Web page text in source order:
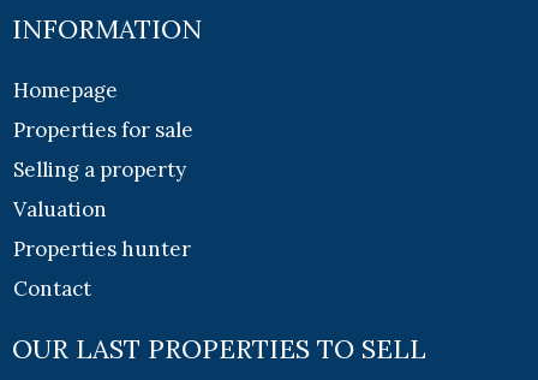
INFORMATION
Homepage
Properties for sale
Selling a property
Valuation
Properties hunter
Contact
OUR LAST PROPERTIES TO SELL